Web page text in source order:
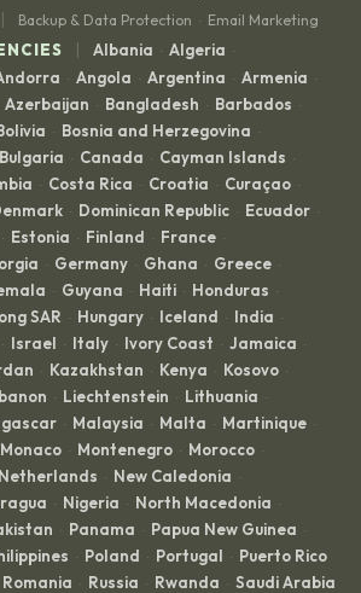
| Backup & Data Protection · Email Marketing
| Albania · Algeria ·
· Angola · Argentina · Armenia ·
Azerbaijan · Bangladesh · Barbados ·
· Bosnia and Herzegovina ·
Bulgaria · Canada · Cayman Islands ·
· Costa Rica · Croatia · Curaçao ·
· Dominican Republic · Ecuador ·
· Estonia · Finland · France ·
· Germany · Ghana · Greece ·
· Guyana · Haiti · Honduras ·
SAR · Hungary · Iceland · India ·
· Israel · Italy · Ivory Coast · Jamaica ·
· Kazakhstan · Kenya · Kosovo ·
· Liechtenstein · Lithuania ·
· Malaysia · Malta · Martinique ·
Monaco · Montenegro · Morocco ·
Netherlands · New Caledonia ·
· Nigeria · North Macedonia ·
· Panama · Papua New Guinea ·
· Poland · Portugal · Puerto Rico
Romania · Russia · Rwanda · Saudi Arabia